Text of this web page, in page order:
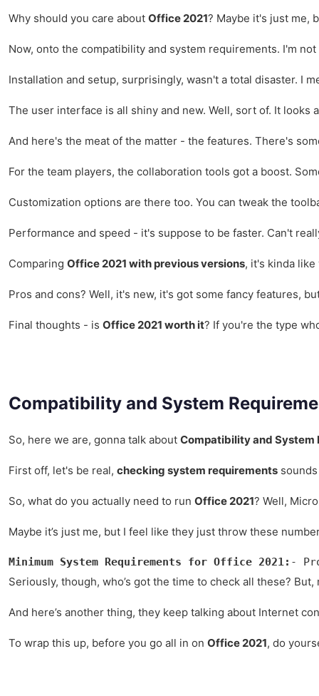
Why should you care about Office 2021? Maybe it's just me,
Now, onto the compatibility and system requirements. I'm
Installation and setup, surprisingly, wasn't a total disaster. I
The user interface is all shiny and new. Well, sort of. It looks
And here's the meat of the matter - the features. There's
For the team players, the collaboration tools got a boost.
Customization options are there too. You can tweak the
Performance and speed - it's suppose to be faster. Can't
Comparing Office 2021 with previous versions, it's kinda
Pros and cons? Well, it's new, it's got some fancy features,
Final thoughts - is Office 2021 worth it? If you're the type
Compatibility and System
So, here we are, gonna talk about Compatibility and System
First off, let's be real, checking system requirements
So, what do you actually need to run Office 2021? Well,
Maybe it’s just me, but I feel like they just throw these
Minimum System Requirements for Office 2021: -
Seriously, though, who’s got the time to check all these?
And here’s another thing, they keep talking about Internet
To wrap this up, before you go all in on Office 2021, do